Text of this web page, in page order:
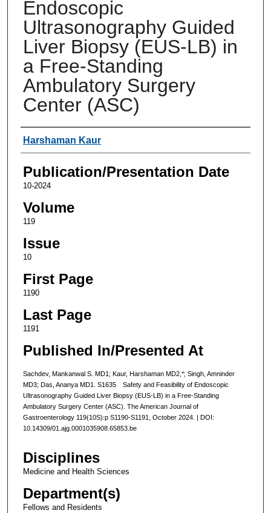
Endoscopic
Ultrasonography Guided
Liver Biopsy (EUS-LB) in
a Free-Standing
Ambulatory Surgery
Center (ASC)
Authors
Harshaman Kaur
Publication/Presentation Date
10-2024
Volume
119
Issue
10
First Page
1190
Last Page
1191
Published In/Presented At
Sachdev, Mankanwal S. MD1; Kaur, Harshaman MD2,*; Singh, Amninder
MD3; Das, Ananya MD1. S1635 Safety and Feasibility of Endoscopic
Ultrasonography Guided Liver Biopsy (EUS-LB) in a Free-Standing
Ambulatory Surgery Center (ASC). The American Journal of
Gastroenterology 119(10S):p S1190-S1191, October 2024. | DOI:
10.14309/01.ajg.0001035908.65853.be
Disciplines
Medicine and Health Sciences
Department(s)
Fellows and Residents